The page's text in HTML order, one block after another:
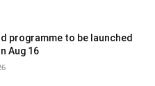
programme to be launched
Aug 16